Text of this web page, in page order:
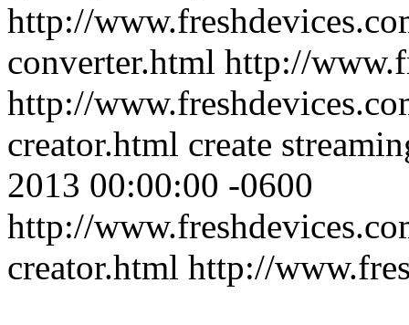
http://
converter.html http://
http://
creator.html create
2013 00:00:00 -0600
http://
creator.html http://